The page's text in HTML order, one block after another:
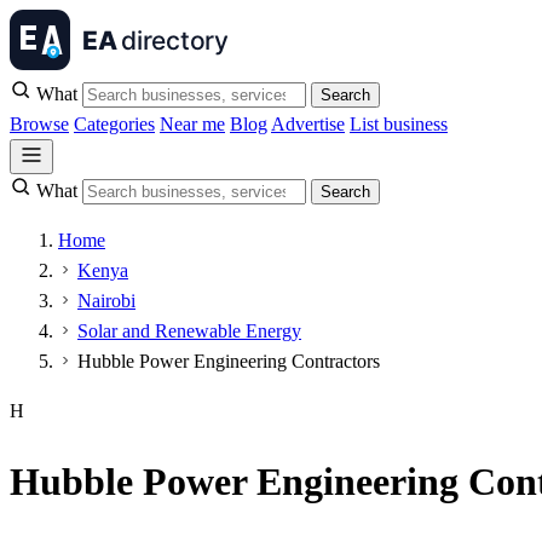
What Search
Browse Categories Near me Blog Advertise List business
What Search
Home
Kenya
Nairobi
Solar and Renewable Energy
Hubble Power Engineering Contractors
H
Hubble Power Engineering